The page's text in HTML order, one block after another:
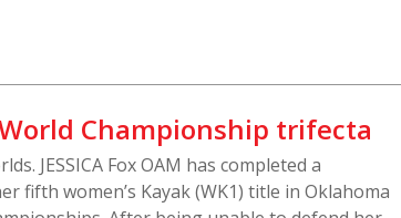
Championship trifecta
JESSICA Fox OAM has completed a
fifth women’s Kayak (WK1) title in Oklahoma